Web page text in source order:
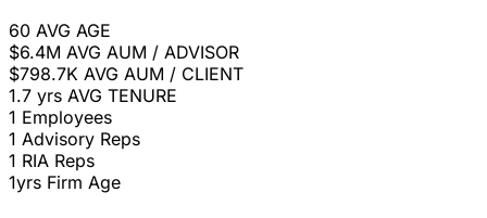
60 AVG AGE
$6.4M AVG AUM / ADVISOR
$798.7K AVG AUM / CLIENT
1.7 yrs AVG TENURE
1 Employees
1 Advisory Reps
1 RIA Reps
1yrs Firm Age